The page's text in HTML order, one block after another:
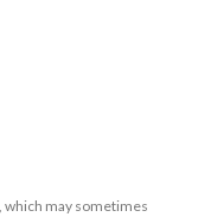
which may sometimes